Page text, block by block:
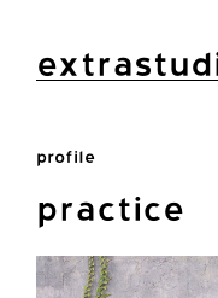
profile
practice